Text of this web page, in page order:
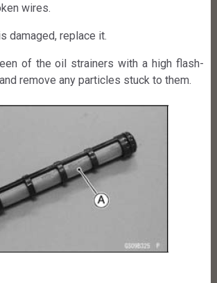
wires.
damaged, replace it.
of the oil strainers with a high flash-
remove any particles stuck to them.